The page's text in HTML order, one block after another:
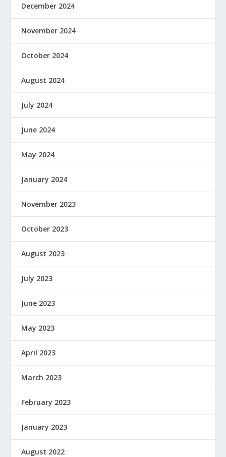
December 2024
November 2024
October 2024
August 2024
July 2024
June 2024
May 2024
January 2024
November 2023
October 2023
August 2023
July 2023
June 2023
May 2023
April 2023
March 2023
February 2023
January 2023
August 2022